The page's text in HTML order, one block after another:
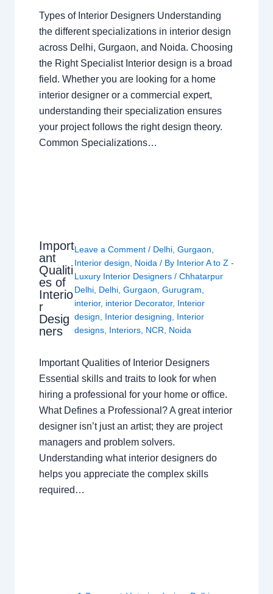
Types of Interior Designers Understanding
the different specializations in interior design
across Delhi, Gurgaon, and Noida. Choosing
the Right Specialist Interior design is a broad
field. Whether you are looking for a home
interior designer or a commercial expert,
understanding their specialization ensures
your project follows the right design theory.
Common Specializations…
Import
ant
Qualiti
es of
Interio
r
Desig
ners
Leave a Comment / Delhi ,Gurgaon
Interior design
Noida / By Interior A to Z -
Luxury Interior Designers/Chhatarpur
Delhi Delhi ,Gurgaon ,Gurugram
interior, interior Decorator, Interior
design
Interior designing
Interior
designs Interiors NCR Noida
Important Qualities of Interior Designers
Essential skills and traits to look for when
hiring a professional for your home or office.
What Defines a Professional? A great interior
designer isn’t just an artist; they are project
managers and problem solvers.
Understanding what interior designers do
helps you appreciate the complex skills
required…